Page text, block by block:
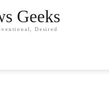
Geeks
Desired